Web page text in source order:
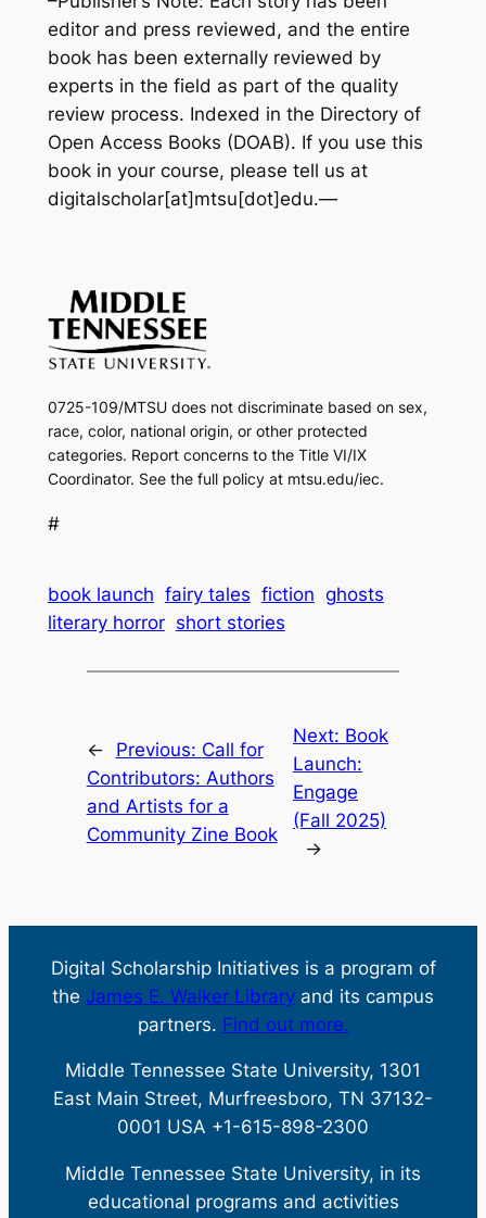
editor and press reviewed, and the entire
book has been externally reviewed by
experts in the field as part of the quality
review process. Indexed in the Directory of
Open Access Books (DOAB). If you use this
book in your course, please tell us at
digitalscholar[at]mtsu[dot]edu.—
0725-109/MTSU does not discriminate based on sex,
race, color, national origin, or other protected
categories. Report concerns to the Title VI/IX
Coordinator. See the full policy at mtsu.edu/iec.
#
book launch fairy tales fiction ghosts
literary horror short stories
← Previous: Call for
Contributors: Authors
and Artists for a
Community Zine Book
Next: Book
Launch:
Engage
(Fall 2025)
→
Digital Scholarship Initiatives is a program of
the James E. Walker Library and its campus
partners. Find out more.
Middle Tennessee State University, 1301
East Main Street, Murfreesboro, TN 37132-
0001 USA +1-615-898-2300
Middle Tennessee State University, in its
educational programs and activities